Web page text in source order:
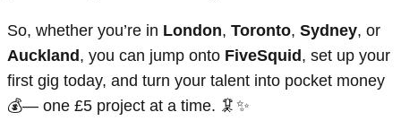
So, whether you’re in London, Toronto, Sydney, or
Auckland , you can jump onto FiveSquid , set up your
first gig today, and turn your talent into pocket money
💰— one £5 project at a time. 🦑✨